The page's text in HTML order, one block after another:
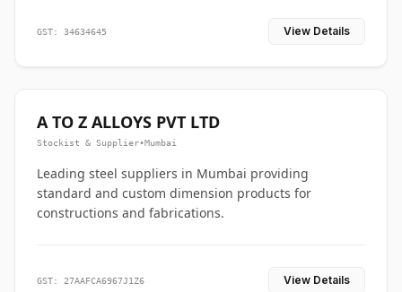
GST: 34634645 View Details
A TO Z ALLOYS PVT LTD
Stockist & Supplier•Mumbai
Leading steel suppliers in Mumbai providing
standard and custom dimension products for
constructions and fabrications.
GST: 27AAFCA6967J1Z6 View Details